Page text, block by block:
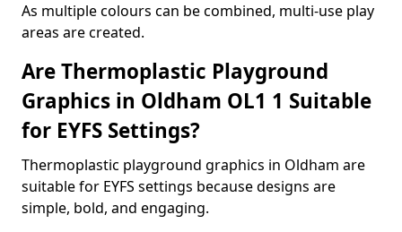
As multiple colours can be combined, multi-use play
areas are created.
Are Thermoplastic Playground
Graphics in Oldham OL1 1 Suitable
for EYFS Settings?
Thermoplastic playground graphics in Oldham are
suitable for EYFS settings because designs are
simple, bold, and engaging.